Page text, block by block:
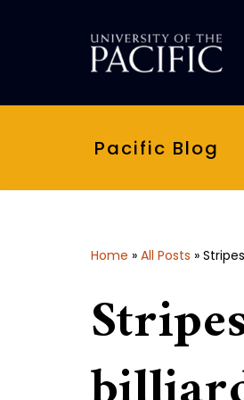
Pacific Blog
Home » All Posts »